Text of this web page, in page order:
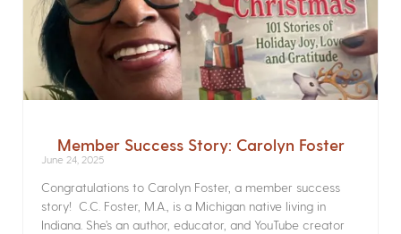
Member Success Story: Carolyn Foster
June 24, 2025
Congratulations to Carolyn Foster, a member success
story! C.C. Foster, M.A., is a Michigan native living in
Indiana. She’s an author, educator, and YouTube creator